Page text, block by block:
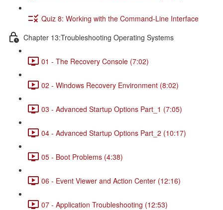
Quiz 8: Working with the Command-Line Interface
Chapter 13:Troubleshooting Operating Systems
01 - The Recovery Console (7:02)
02 - Windows Recovery Environment (8:02)
03 - Advanced Startup Options Part_1 (7:05)
04 - Advanced Startup Options Part_2 (10:17)
05 - Boot Problems (4:38)
06 - Event Viewer and Action Center (12:16)
07 - Application Troubleshooting (12:53)